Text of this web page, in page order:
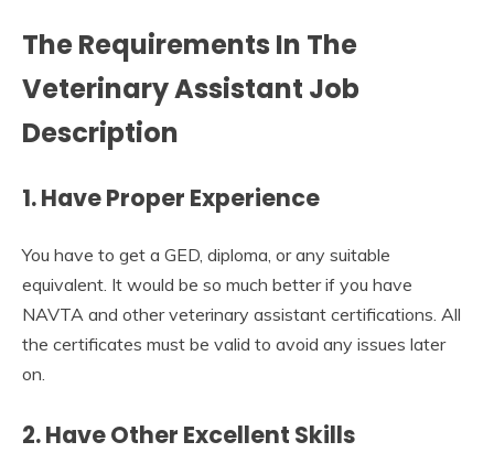
The Requirements In The
Veterinary Assistant Job
Description
1. Have Proper Experience
You have to get a GED, diploma, or any suitable
equivalent. It would be so much better if you have
NAVTA and other veterinary assistant certifications. All
the certificates must be valid to avoid any issues later
on.
2. Have Other Excellent Skills